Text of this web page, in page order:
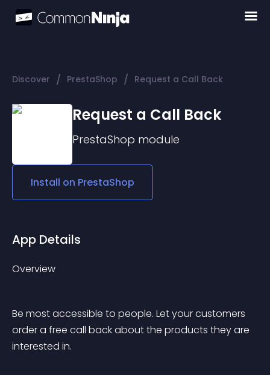
Discover / PrestaShop / Request a Call Back
Request a Call Back
PrestaShop module
Install on PrestaShop
App Details
Overview
Be most accessible to people. Let your customers
order a free call back about the products they are
interested in.